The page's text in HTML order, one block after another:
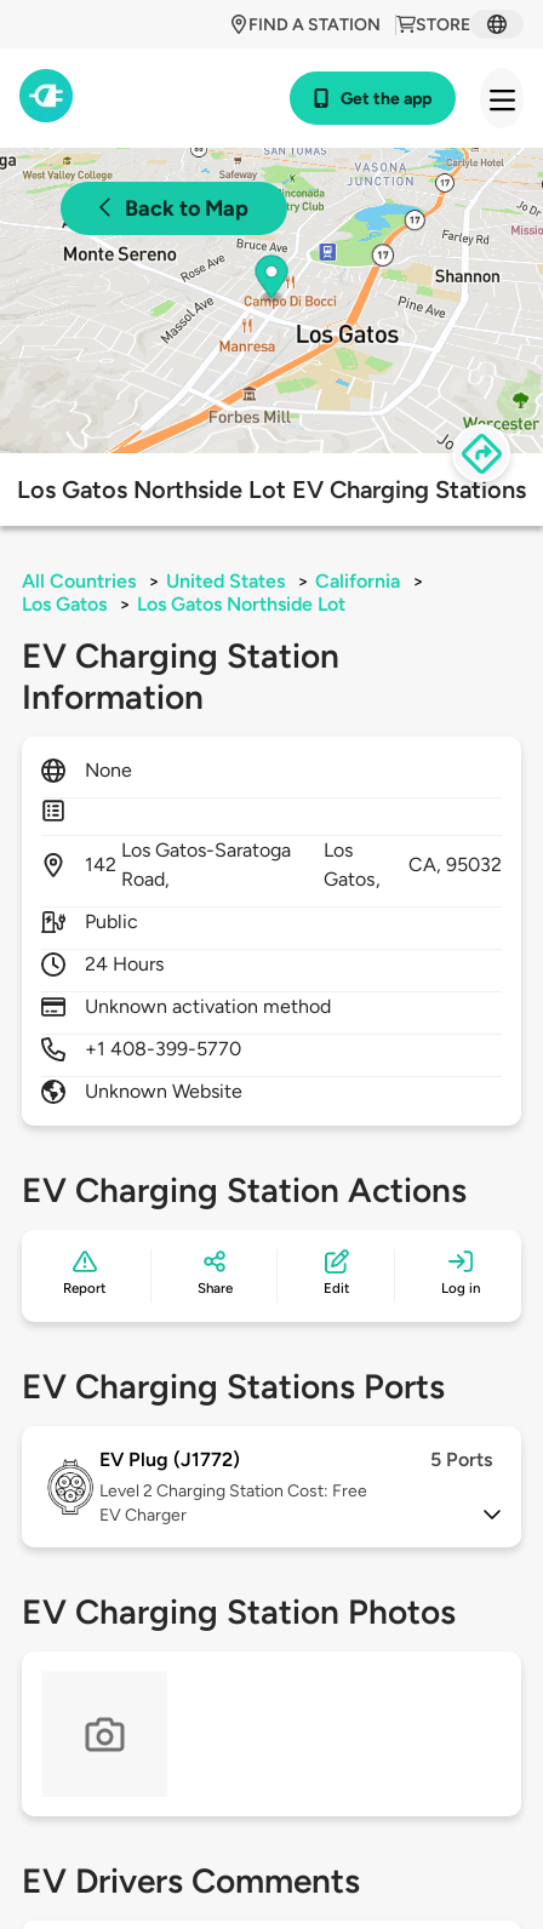
STORE
FIND A STATION
Get the app
Back to Map
Los Gatos Northside Lot EV Charging Stations
All Countries > United States > California
>
Los Gatos
> Los Gatos Northside Lot
EV Charging Station
Information
None
142
Los Gatos-Saratoga
Road,
Los
Gatos,
CA,95032
Public
24 Hours
Unknown activation method
+1 408-399-5770
Unknown Website
EV Charging Station Actions
Report Share Edit Log in
EV Charging Stations Ports
EV Plug (J1772) 5 Ports
Level 2 Charging Station Cost: Free
EV Charger
EV Charging Station Photos
EV Drivers Comments